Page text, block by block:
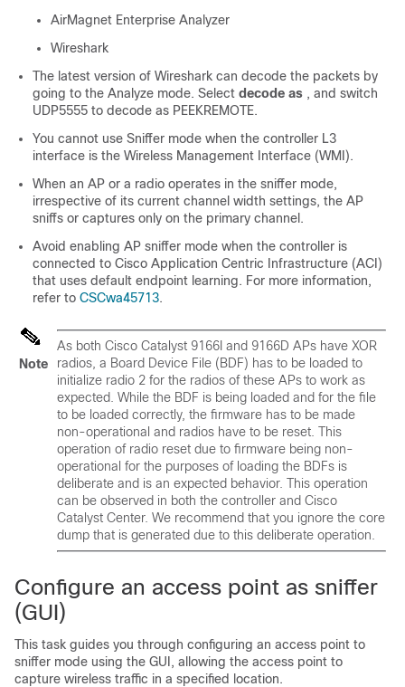
AirMagnet Enterprise Analyzer
Wireshark
The latest version of Wireshark can decode the packets by
going to the Analyze mode. Select decode as , and switch
UDP5555 to decode as PEEKREMOTE.
You cannot use Sniffer mode when the controller L3
interface is the Wireless Management Interface (WMI).
When an AP or a radio operates in the sniffer mode,
irrespective of its current channel width settings, the AP
sniffs or captures only on the primary channel.
Avoid enabling AP sniffer mode when the controller is
connected to Cisco Application Centric Infrastructure (ACI)
that uses default endpoint learning. For more information,
refer to CSCwa45713.
Note
As both Cisco Catalyst 9166I and 9166D APs have XOR
radios, a Board Device File (BDF) has to be loaded to
initialize radio 2 for the radios of these APs to work as
expected. While the BDF is being loaded and for the file
to be loaded correctly, the firmware has to be made
non-operational and radios have to be reset. This
operation of radio reset due to firmware being non-
operational for the purposes of loading the BDFs is
deliberate and is an expected behavior. This operation
can be observed in both the controller and Cisco
Catalyst Center. We recommend that you ignore the core
dump that is generated due to this deliberate operation.
Configure an access point as sniffer
(GUI)
This task guides you through configuring an access point to
sniffer mode using the GUI, allowing the access point to
capture wireless traffic in a specified location.